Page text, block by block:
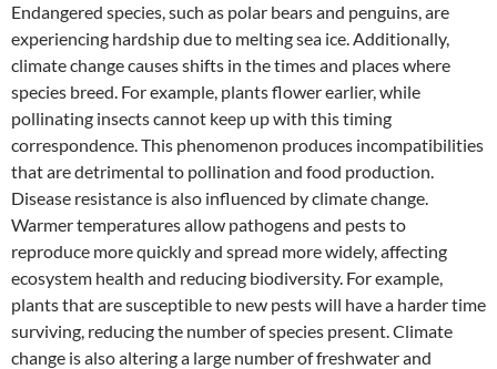
Endangered species, such as polar bears and penguins, are
experiencing hardship due to melting sea ice. Additionally,
climate change causes shifts in the times and places where
species breed. For example, plants flower earlier, while
pollinating insects cannot keep up with this timing
correspondence. This phenomenon produces incompatibilities
that are detrimental to pollination and food production.
Disease resistance is also influenced by climate change.
Warmer temperatures allow pathogens and pests to
reproduce more quickly and spread more widely, affecting
ecosystem health and reducing biodiversity. For example,
plants that are susceptible to new pests will have a harder time
surviving, reducing the number of species present. Climate
change is also altering a large number of freshwater and